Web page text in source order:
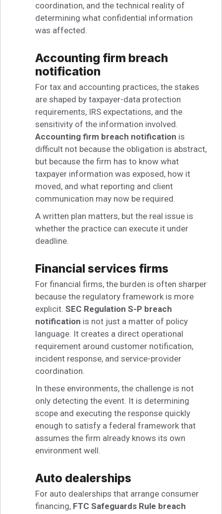
coordination, and the technical reality of
determining what confidential information
was affected.
Accounting firm breach
notification
For tax and accounting practices, the stakes
are shaped by taxpayer-data protection
requirements, IRS expectations, and the
sensitivity of the information involved.
Accounting firm breach notification is
difficult not because the obligation is abstract,
but because the firm has to know what
taxpayer information was exposed, how it
moved, and what reporting and client
communication may now be required.
A written plan matters, but the real issue is
whether the practice can execute it under
deadline.
Financial services firms
For financial firms, the burden is often sharper
because the regulatory framework is more
explicit. SEC Regulation S-P breach
notification is not just a matter of policy
language. It creates a direct operational
requirement around customer notification,
incident response, and service-provider
coordination.
In these environments, the challenge is not
only detecting the event. It is determining
scope and executing the response quickly
enough to satisfy a federal framework that
assumes the firm already knows its own
environment well.
Auto dealerships
For auto dealerships that arrange consumer
financing, FTC Safeguards Rule breach